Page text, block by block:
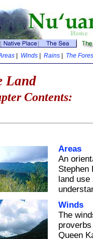
| Winds| Rains| The
Land
Contents:
Areas
An
Stephen
land use
Winds
The
Queen